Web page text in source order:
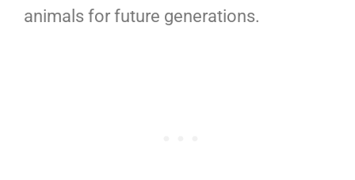
animals for future generations.